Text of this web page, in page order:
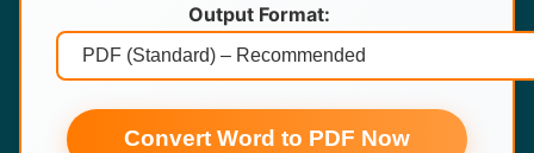
Output Format:
Convert Word to PDF Now